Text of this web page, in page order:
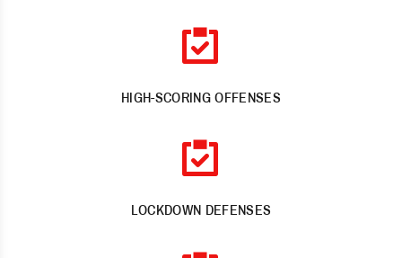
HIGH-SCORING OFFENSES
LOCKDOWN DEFENSES